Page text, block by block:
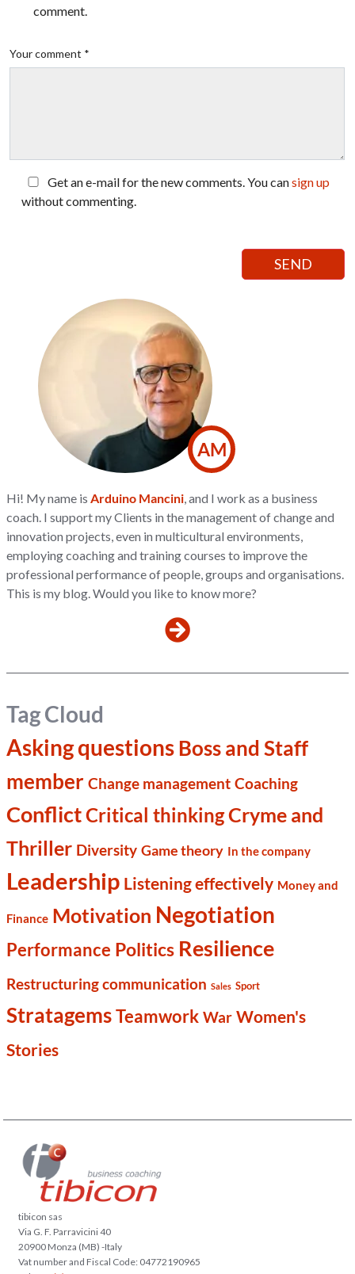
comment.
Your comment *
Get an e-mail for the new comments. You cansign up
without commenting.
AM
Hi! My name is Arduino Mancini , and I work as a business
coach. I support my Clients in the management of change and
innovation projects, even in multicultural environments,
employing coaching and training courses to improve the
professional performance of people, groups and organisations.
This is my blog. Would you like to know more?
Tag Cloud
Asking questions Boss and Staff
member Change management Coaching
ConflictCritical thinkingCryme and
Thriller Diversity Game theory In the company
Leadership Listening effectively Money and
Finance Motivation Negotiation
Performance Politics Resilience
Restructuring communication Sales Sport
Stratagems Teamwork War Women's
Stories
tibicon sas
Via G. F. Parravicini 40
20900 Monza (MB) -Italy
Vat number and Fiscal Code: 04772190965